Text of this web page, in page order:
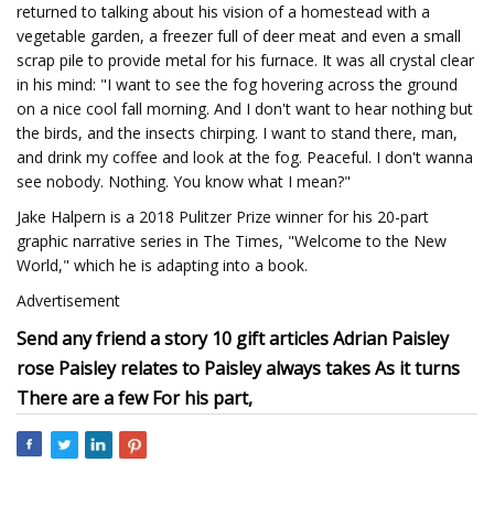
returned to talking about his vision of a homestead with a
vegetable garden, a freezer full of deer meat and even a small
scrap pile to provide metal for his furnace. It was all crystal clear
in his mind: "I want to see the fog hovering across the ground
on a nice cool fall morning. And I don't want to hear nothing but
the birds, and the insects chirping. I want to stand there, man,
and drink my coffee and look at the fog. Peaceful. I don't wanna
see nobody. Nothing. You know what I mean?"
Jake Halpern is a 2018 Pulitzer Prize winner for his 20-part
graphic narrative series in The Times, "Welcome to the New
World," which he is adapting into a book.
Advertisement
Send any friend a story 10 gift articles Adrian Paisley
rose Paisley relates to Paisley always takes As it turns
There are a few For his part,